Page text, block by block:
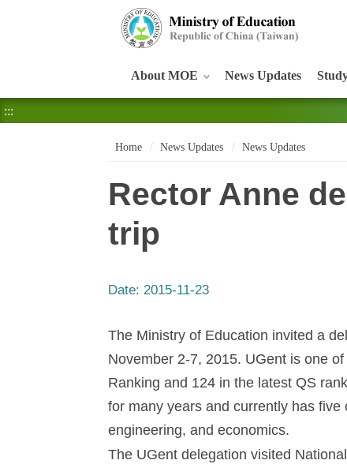
About MOE News Updates
:::
Home News Updates News Updates
Rector Anne
trip
Date: 2015-11-23
The Ministry of Education invited a
November 2-7, 2015. UGent is one
Ranking and 124 in the latest QS
for many years and currently has
engineering, and economics.
The UGent delegation visited